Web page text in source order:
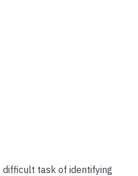
difficult task of identifying